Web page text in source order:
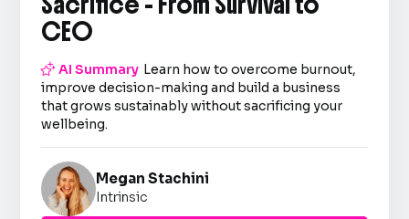
CEO
AI Summary Learn how to overcome burnout,
improve decision-making and build a business
that grows sustainably without sacrificing your
wellbeing.
Megan Stachini
Intrinsic